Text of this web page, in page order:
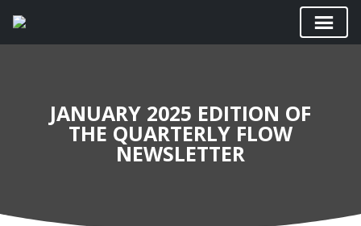
JANUARY 2025 EDITION OF
THE QUARTERLY FLOW
NEWSLETTER